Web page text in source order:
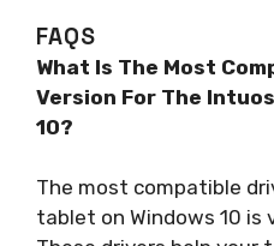
FAQS
What Is The Most
Version For The
10?
The most compatible
tablet on Windows 10 is